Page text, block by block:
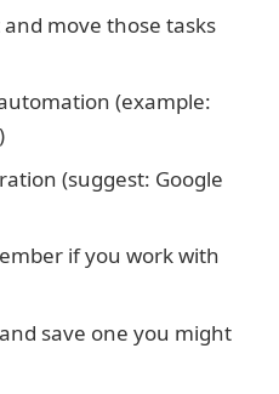
move those tasks
(example:
(suggest: Google
if you work with
save one you might